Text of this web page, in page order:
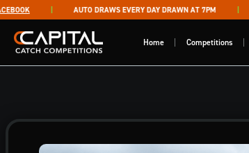
Skip to content AUTO DRAWS EVERY DAY DRAWN AT 7PM
Capital Catch Competitions Home Competitions